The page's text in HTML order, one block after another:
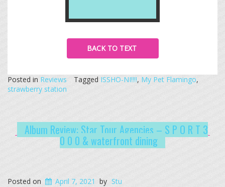
BACK TO TEXT
Posted in Reviews Tagged ISSHO-NI!!!!, My Pet Flamingo,
strawberry station
Album Review: Star Tour Agencies – S P O R T 3
0 0 0 & waterfront dining
Posted on April 7, 2021 by Stu